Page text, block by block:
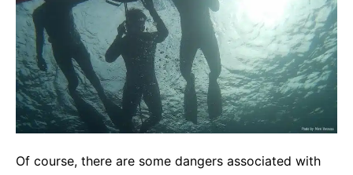
Of course, there are some dangers associated with